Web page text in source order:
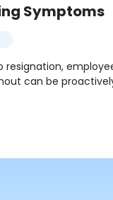
Symptoms
resignation,
can be